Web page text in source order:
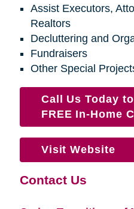
Assist Executors,
Realtors
Decluttering and
Fundraisers
Other Special
Call Us Today
FREE In-Home
Visit Website
Contact Us